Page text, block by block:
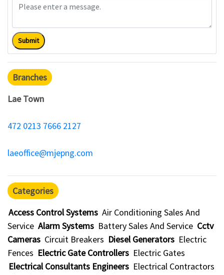
Submit
Branches
Lae Town
472 0213 7666 2127
laeoffice@mjepng.com
Categories
Access Control Systems Air Conditioning Sales And
Service Alarm Systems Battery Sales And Service Cctv
Cameras Circuit Breakers Diesel Generators Electric
Fences Electric Gate Controllers Electric Gates
Electrical Consultants Engineers Electrical Contractors